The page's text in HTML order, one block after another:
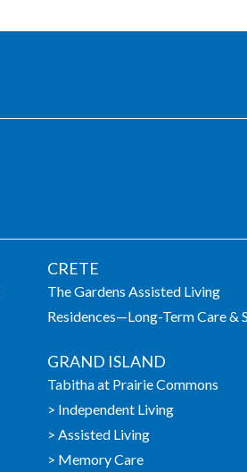
CRETE
The Gardens Assisted Living
Residences—Long-Term Care &
GRAND ISLAND
Tabitha at Prairie Commons
> Independent Living
> Assisted Living
> Memory Care